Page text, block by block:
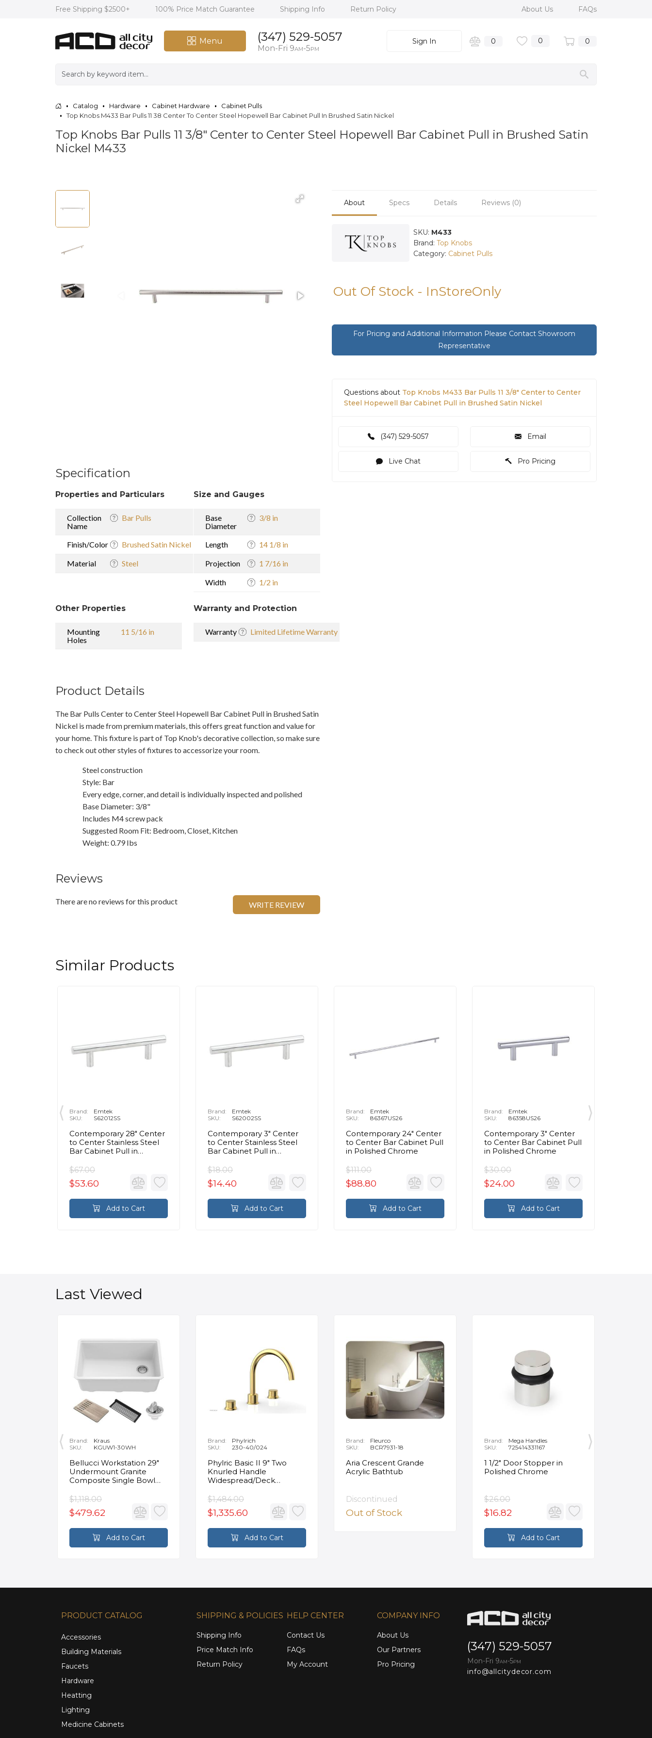
Free Shipping $2500+ 100% Price Match Guarantee Shipping Info Return Policy About Us FAQs
Menu (347) 529-5057
Mon-Fri 9AM-5PM
Sign In 0 0 0
Catalog Hardware Cabinet Hardware
Cabinet Pulls
Top Knobs M433 Bar Pulls 11 38 Center To Center Steel Hopewell Bar Cabinet Pull In Brushed Satin Nickel
Top Knobs Bar Pulls 11 3/8" Center to Center Steel Hopewell Bar Cabinet Pull in Brushed Satin
Nickel M433
Specification
Properties and Particulars
Collection
Name
Bar Pulls
Finish/Color Brushed Satin Nickel
Material Steel
Size and Gauges
Base
Diameter
3/8 in
Length 14 1/8 in
Projection 1 7/16 in
Width 1/2 in
Other Properties
Mounting
Holes
11 5/16 in
Warranty and Protection
Warranty Limited Lifetime Warranty
Product Details
The Bar Pulls Center to Center Steel Hopewell Bar Cabinet Pull in Brushed Satin
Nickel is made from premium materials, this offers great function and value for
your home. This fixture is part of Top Knob's decorative collection, so make sure
to check out other styles of fixtures to accessorize your room.
Steel construction
Style: Bar
Every edge, corner, and detail is individually inspected and polished
Base Diameter: 3/8"
Includes M4 screw pack
Suggested Room Fit: Bedroom, Closet, Kitchen
Weight: 0.79 Ibs
Reviews
There are no reviews for this product WRITE REVIEW
About Specs Details Reviews (0)
SKU: M433
Brand: Top Knobs
Category: Cabinet Pulls
Out Of Stock - InStoreOnly
For Pricing and Additional Information Please Contact Showroom
Representative
Questions about Top Knobs M433 Bar Pulls 11 3/8" Center to Center
Steel Hopewell Bar Cabinet Pull in Brushed Satin Nickel
(347) 529-5057 Email
Live Chat Pro Pricing
Similar Products
Brand:
Emtek
SKU:
S62012SS
Contemporary 28" Center
to Center Stainless Steel
Bar Cabinet Pull in
$67.00
$53.60
Add to Cart
Brand:
Emtek
SKU:
S62002SS
Contemporary 3" Center
to Center Stainless Steel
Bar Cabinet Pull in
$18.00
$14.40
Add to Cart
Brand:
Emtek
SKU:
86367US26
Contemporary 24" Center
to Center Bar Cabinet Pull
in Polished Chrome
$111.00
$88.80
Add to Cart
Brand:
Emtek
SKU:
86358US26
Contemporary 3" Center
to Center Bar Cabinet Pull
in Polished Chrome
$30.00
$24.00
Add to Cart
Last Viewed
Brand:
Kraus
SKU:
KGUW1-30WH
Bellucci Workstation 29"
Undermount Granite
Composite Single Bowl
Accessories
$1,118.00
$479.62
Add to Cart
Brand:
Phylrich
SKU:
230-40/024
Phylric Basic II 9" Two
Knurled Handle
Widespread/Deck
Faucet in Satin Gold
$1,484.00
$1,335.60
Add to Cart
Brand:
Fleurco
SKU:
BCR7931-18
Aria Crescent Grande
Acrylic Bathtub
Discontinued
Out of Stock
Brand:
Mega Handles
SKU:
725414331167
1 1/2" Door Stopper in
Polished Chrome
$26.00
$16.82
Add to Cart
PRODUCT CATALOG
Accessories
Building Materials
Faucets
Hardware
Heatting
Lighting
Medicine Cabinets
SHIPPING & POLICIES
Shipping Info
Price Match Info
Return Policy
HELP CENTER
Contact Us
FAQs
My Account
COMPANY INFO
About Us
Our Partners
Pro Pricing
(347) 529-5057
Mon-Fri 9AM-5PM
info@allcitydecor.com